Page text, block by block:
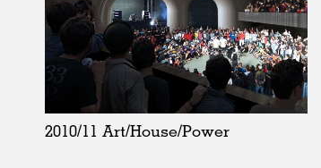
2010/11 Art/House/Power